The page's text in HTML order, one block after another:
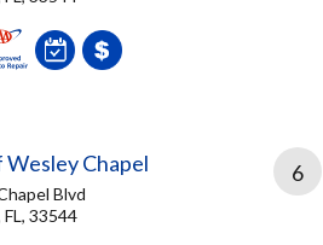
Chapel
Blvd
33544
6